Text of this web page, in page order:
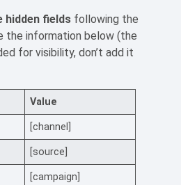
fields following the
the information below (the
for visibility, don’t add it
Value
[channel]
[source]
[campaign]